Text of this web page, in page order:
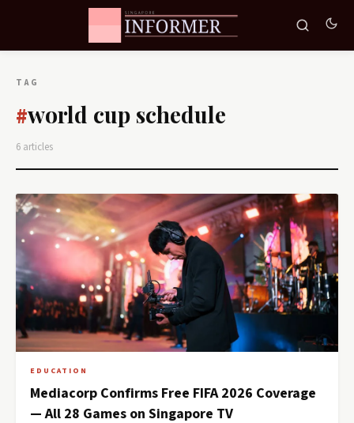
TAG
#world cup schedule
6 articles
EDUCATION
Mediacorp Confirms Free FIFA 2026 Coverage
— All 28 Games on Singapore TV